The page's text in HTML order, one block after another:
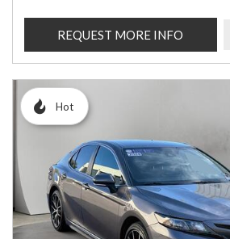
REQUEST MORE INFO
Hot